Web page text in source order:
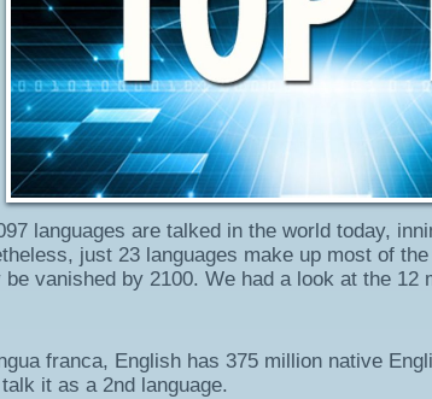
languages are talked in the world today,
just 23 languages make up most of
vanished by 2100. We had a look at the 12
franca, English has 375 million native
it as a 2nd language.